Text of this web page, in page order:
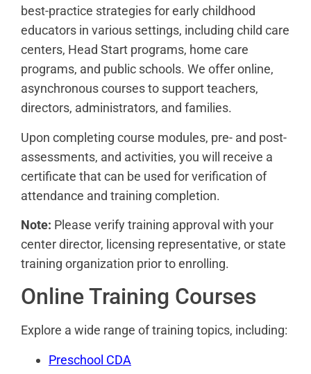
best-practice strategies for early childhood
educators in various settings, including child care
centers, Head Start programs, home care
programs, and public schools. We offer online,
asynchronous courses to support teachers,
directors, administrators, and families.
Upon completing course modules, pre- and post-
assessments, and activities, you will receive a
certificate that can be used for verification of
attendance and training completion.
Note: Please verify training approval with your
center director, licensing representative, or state
training organization prior to enrolling.
Online Training Courses
Explore a wide range of training topics, including:
Preschool CDA